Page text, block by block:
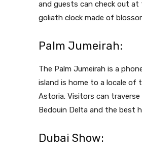
and guests can check out
goliath clock made of
Palm Jumeirah:
The Palm Jumeirah is a
island is home to a locale of
Astoria. Visitors can
Bedouin Delta and the best
Dubai Show: